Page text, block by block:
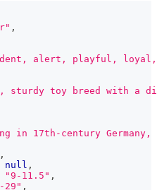
,
alert, playful, loyal,
sturdy toy breed with a
in 17th-century
,
null ,
"9-11.5" ,
29" ,